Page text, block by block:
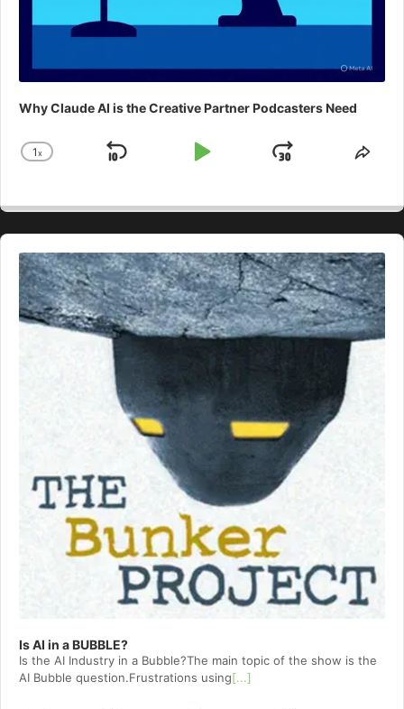
Why Claude AI is the Creative Partner Podcasters Need
Change
1x
Skip
Play
Jump
Audio
Player
Is AI in a BUBBLE?
Is the AI Industry in a Bubble?The main topic of the show is the
AI Bubble question.Frustrations using[...]